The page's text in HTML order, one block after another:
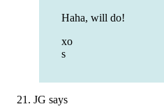
Haha, will do!
xo
s
JG says